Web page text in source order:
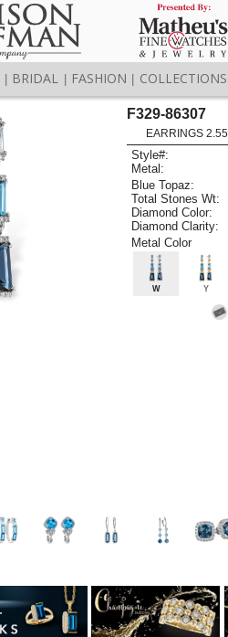
BRIDAL FASHION COLLECTIONS
F329-86307
EARRINGS
Style#:
Metal:
Blue Topaz:
Total Stones Wt:
Diamond Color:
Diamond Clarity:
Metal Color
W Y